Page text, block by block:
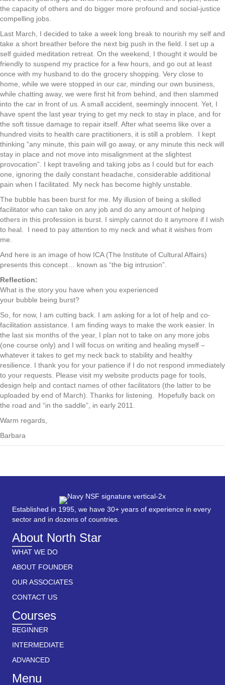
the capacity of others and do bigger more profound and social-justice
compelling jobs.
Last March, I decided to take a week long break to nourish my self and
take a short breather before the next big push in the field. I set up a
self guided meditation retreat. On the weekend, I thought it would be
friendly to suspend my practice for a few hours, and go out at least
once with my husband to do the grocery shopping. Very close to
home, while we were stopped in our car, minding our own business,
while chatting away, we were first hit from behind, and then slammed
into the car in front of us. A small accident, seemingly innocent. Yet, I
have spent the last year trying to get my neck to stay in place, and for
the soft tissue damage to repair itself. After what seems like over a
hundred visits to health care practitioners, it is still a problem. I kept
thinking “any minute, this pain will go away, or any minute this neck will
stay in place and not move into misalignment at the slightest
provocation”. I kept traveling and taking jobs as I could but for each
one, ignoring the daily constant headache, considerable additional
pain when I facilitated. My neck has become highly unstable.
The bubble has been burst for me. My illusion of being a skilled
facilitator who can take on any job and do any amount of helping
others in this profession is burst. I simply cannot do it anymore if I wish
to heal. I need to pay attention to my neck and what it wishes from
me.
And here is an image of how ICA (The Institute of Cultural Affairs)
presents this concept… known as “the big intrusion”.
Reflection:
What is the story you have when you experienced
your bubble being burst?
So, for now, I am cutting back. I am asking for a lot of help and co-
facilitation assistance. I am finding ways to make the work easier. In
the last six months of the year, I plan not to take on any more jobs
(one course only) and I will focus on writing and healing myself –
whatever it takes to get my neck back to stability and healthy
resilience. I thank you for your patience if I do not respond immediately
to your requests. Please visit my website products page for tools,
design help and contact names of other facilitators (the latter to be
uploaded by end of March). Thanks for listening. Hopefully back on
the road and “in the saddle”, in early 2011.
Warm regards,
Barbara
Established in 1995, we have 30+ years of experience in every
sector and in dozens of countries.
About North Star
WHAT WE DO
ABOUT FOUNDER
OUR ASSOCIATES
CONTACT US
Courses
BEGINNER
INTERMEDIATE
ADVANCED
Menu